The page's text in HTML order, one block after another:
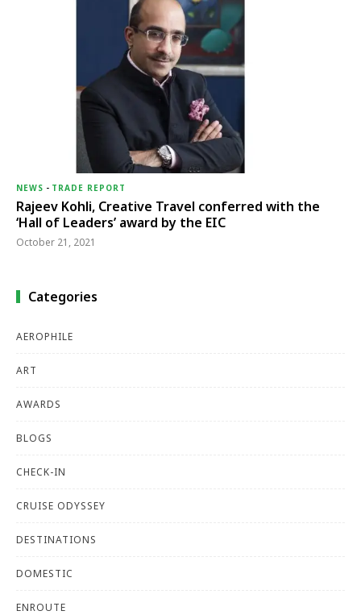
NEWS - TRADE REPORT
Rajeev Kohli, Creative Travel conferred with the
‘Hall of Leaders’ award by the EIC
October 21, 2021
Categories
AEROPHILE
ART
AWARDS
BLOGS
CHECK-IN
CRUISE ODYSSEY
DESTINATIONS
DOMESTIC
ENROUTE